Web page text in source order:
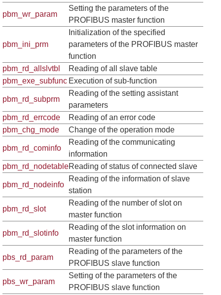
pbm_wr_param
Setting the parameters of the
PROFIBUS master function
pbm_ini_prm
Initialization of the specified
parameters of the PROFIBUS master
function
pbm_rd_allslvtbl
Reading of all slave table
pbm_exe_subfunc Execution of sub-function
pbm_rd_subprm
Reading of the setting assistant
parameters
pbm_rd_errcode
Reading of an error code
pbm_chg_mode
Change of the operation mode
pbm_rd_cominfo
Reading of the communicating
information
pbm_rd_nodetableReading of status of connected slave
pbm_rd_nodeinfo
Reading of the information of slave
station
pbm_rd_slot
Reading of the number of slot on
master function
pbm_rd_slotinfo
Reading of the slot information on
master function
pbs_rd_param
Reading of the parameters of the
PROFIBUS slave function
pbs_wr_param
Setting of the parameters of the
PROFIBUS slave function